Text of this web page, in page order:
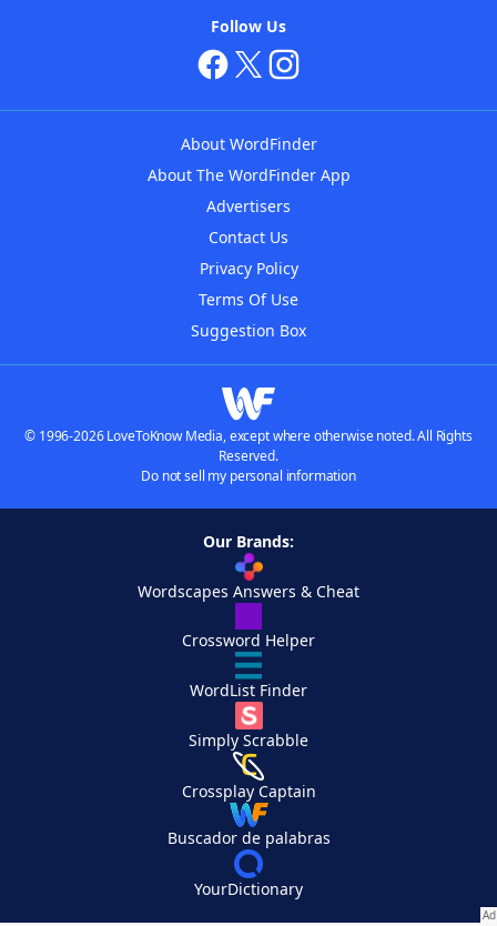
Follow Us
About WordFinder
About The WordFinder App
Advertisers
Contact Us
Privacy Policy
Terms Of Use
Suggestion Box
© 1996-2026 LoveToKnow Media, except where otherwise noted. All Rights
Reserved.
Do not sell my personal information
Our Brands:
Wordscapes Answers & Cheat
Crossword Helper
WordList Finder
Simply Scrabble
Crossplay Captain
Buscador de palabras
YourDictionary